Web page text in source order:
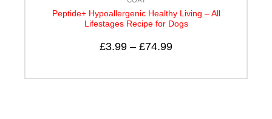
Peptide+ Hypoallergenic Healthy Living – All
Lifestages Recipe for Dogs
£3.99 – £74.99